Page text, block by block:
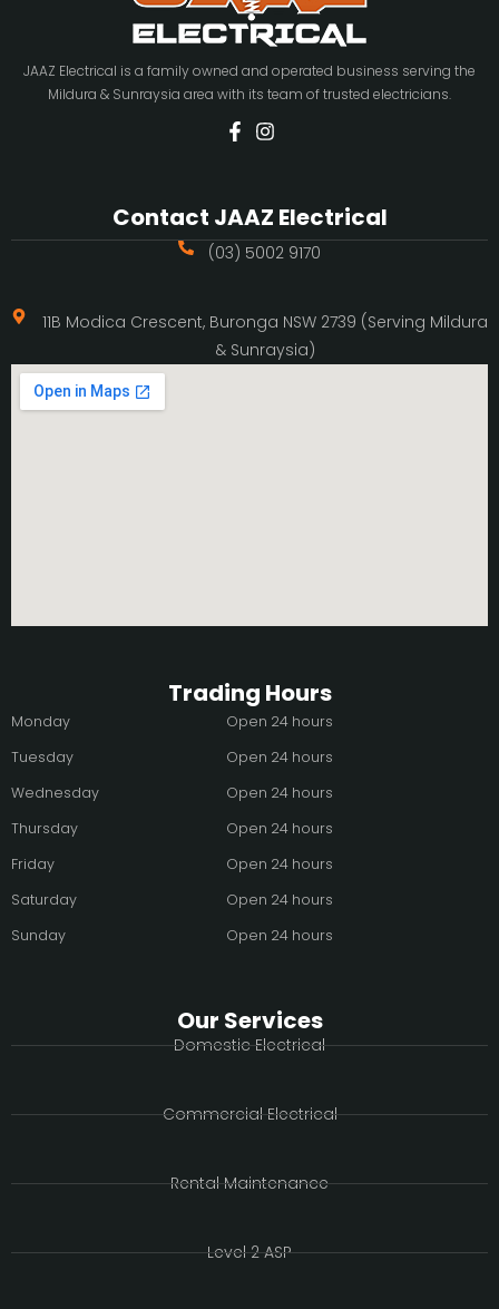
JAAZ Electrical is a family owned and operated business serving the
Mildura & Sunraysia area with its team of trusted electricians.
Contact JAAZ Electrical
(03) 5002 9170
11B Modica Crescent, Buronga NSW 2739 (Serving Mildura
& Sunraysia)
Trading Hours
Monday
Open 24 hours
Tuesday
Open 24 hours
Wednesday
Open 24 hours
Thursday
Open 24 hours
Friday
Open 24 hours
Saturday
Open 24 hours
Sunday
Open 24 hours
Our Services
Domestic Electrical
Commercial Electrical
Rental Maintenance
Level 2 ASP